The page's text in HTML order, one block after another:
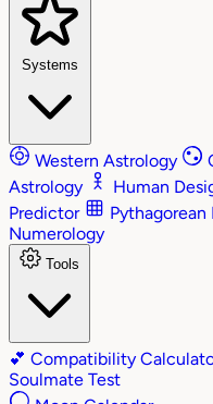
Systems
Western Astrology
Astrology
Human
Predictor
Numerology
Tools
💕 Compatibility
Soulmate Test